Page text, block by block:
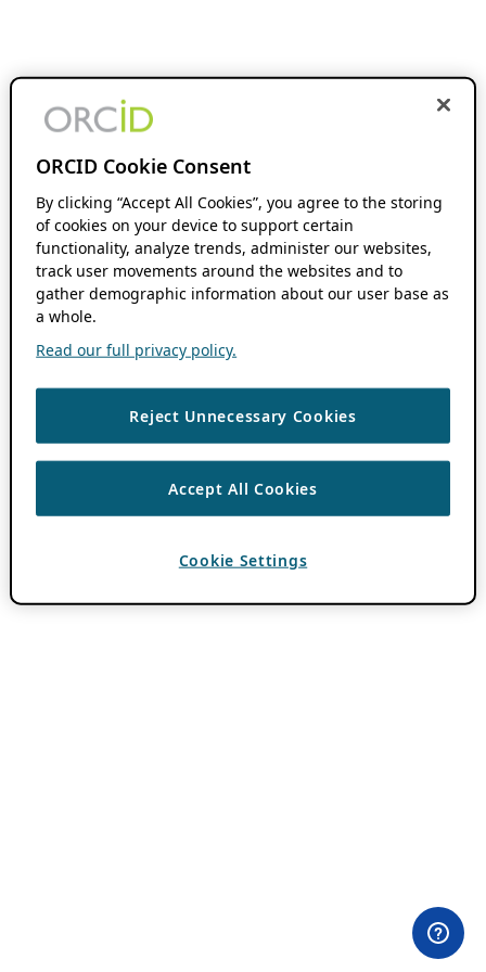
ORCID Cookie Consent
By clicking “Accept All Cookies”, you agree to the storing
of cookies on your device to support certain
functionality, analyze trends, administer our websites,
track user movements around the websites and to
gather demographic information about our user base as
a whole.
Read our full privacy policy.
Reject Unnecessary Cookies
Accept All Cookies
Cookie Settings